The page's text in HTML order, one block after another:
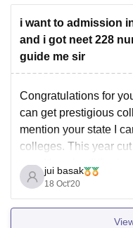
You have chances of
for your NEET
i want to admission
and i got neet 228
guide me sir
Congratulations for
can get prestigious
mention your state I
colleges. This year
year.It's quite difficult
You can visit the
jui basak
18 Oct'20